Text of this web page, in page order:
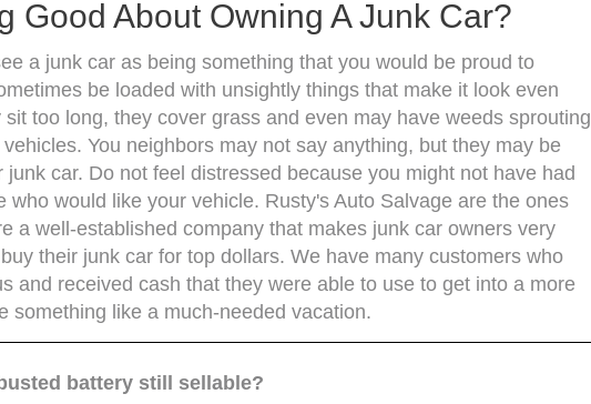
Good About Owning A Junk Car?
a junk car as being something that you would be proud to
be loaded with unsightly things that make it look even
too long, they cover grass and even may have weeds sprouting
You neighbors may not say anything, but they may be
car. Do not feel distressed because you might not have had
who would like your vehicle. Rusty's Auto Salvage are the ones
a well-established company that makes junk car owners very
their junk car for top dollars. We have many customers who
and received cash that they were able to use to get into a more
something like a much-needed vacation.
battery still sellable?